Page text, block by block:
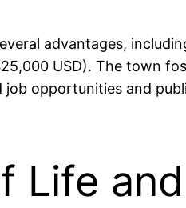
advantages,
USD). The town
job opportunities and
Life